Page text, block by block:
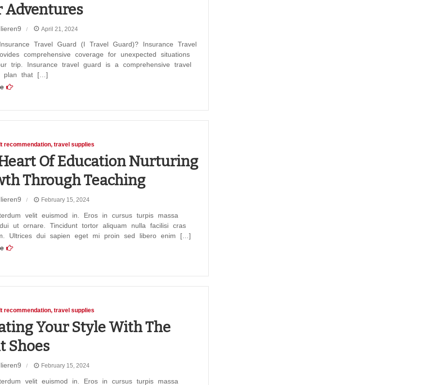
Adventures
lieren9 April 21, 2024
Travel Guard (I Travel Guard)? Insurance Travel
comprehensive coverage for unexpected situations
trip. Insurance travel guard is a comprehensive travel
plan that […]
recommendation travel supplies
Of Education Nurturing
Through Teaching
lieren9 February 15, 2024
velit euismod in. Eros in cursus turpis massa
ut ornare. Tincidunt tortor aliquam nulla facilisi cras
Ultrices dui sapien eget mi proin sed libero enim […]
recommendation travel supplies
Your Style With The
Shoes
lieren9 February 15, 2024
velit euismod in. Eros in cursus turpis massa